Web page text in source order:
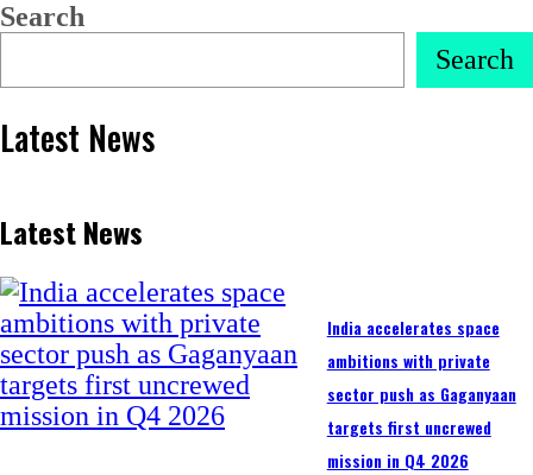
Search
Search
Latest News
Latest News
India accelerates space
ambitions with private
sector push as Gaganyaan
targets first uncrewed
mission in Q4 2026